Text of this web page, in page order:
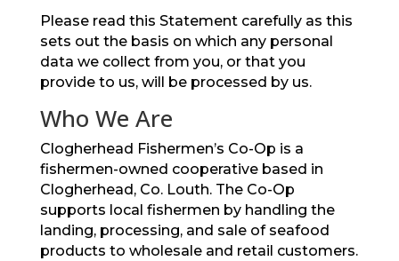
Please read this Statement carefully as this
sets out the basis on which any personal
data we collect from you, or that you
provide to us, will be processed by us.
Who We Are
Clogherhead Fishermen’s Co-Op is a
fishermen-owned cooperative based in
Clogherhead, Co. Louth. The Co-Op
supports local fishermen by handling the
landing, processing, and sale of seafood
products to wholesale and retail customers.